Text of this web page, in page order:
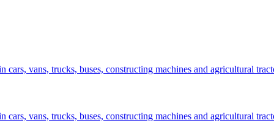
vans, trucks, buses, constructing machines and agricultural
vans, trucks, buses, constructing machines and agricultural